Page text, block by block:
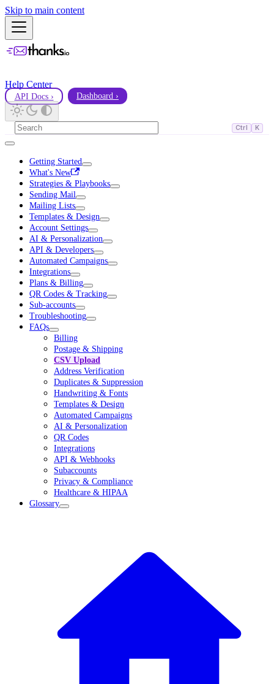
Skip to main content
Help Center
API Docs › Dashboard ›
Ctrl K
Getting Started
What's New
Strategies & Playbooks
Sending Mail
Mailing Lists
Templates & Design
Account Settings
AI & Personalization
API & Developers
Automated Campaigns
Integrations
Plans & Billing
QR Codes & Tracking
Sub-accounts
Troubleshooting
FAQs
Billing
Postage & Shipping
CSV Upload
Address Verification
Duplicates & Suppression
Handwriting & Fonts
Templates & Design
Automated Campaigns
AI & Personalization
QR Codes
Integrations
API & Webhooks
Subaccounts
Privacy & Compliance
Healthcare & HIPAA
Glossary